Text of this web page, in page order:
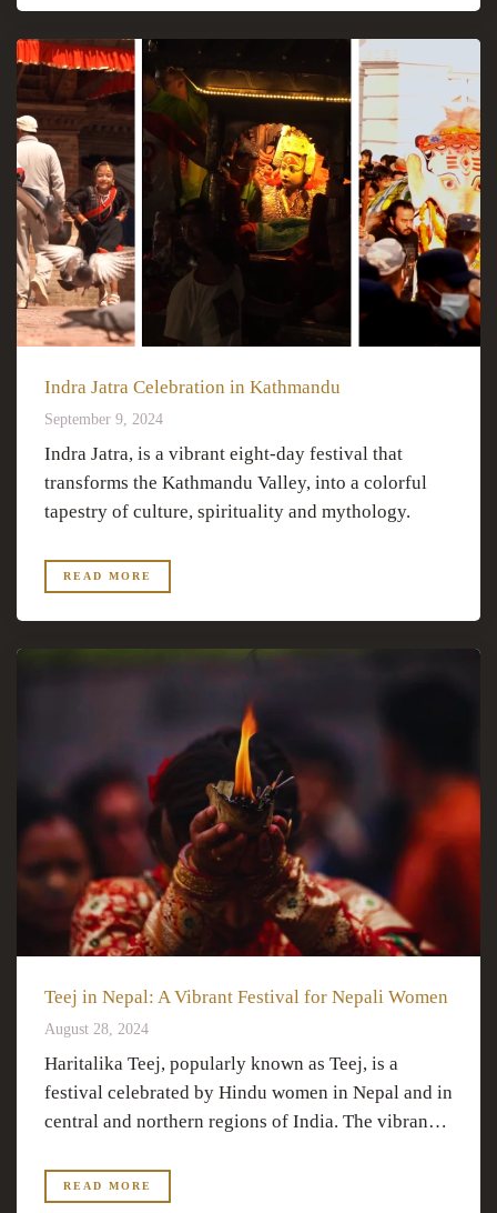
Indra Jatra Celebration in Kathmandu
September 9, 2024
Indra Jatra, is a vibrant eight-day festival that
transforms the Kathmandu Valley, into a colorful
tapestry of culture, spirituality and mythology.
READ MORE
Teej in Nepal: A Vibrant Festival for Nepali Women
August 28, 2024
Haritalika Teej, popularly known as Teej, is a
festival celebrated by Hindu women in Nepal and in
central and northern regions of India. The vibran…
READ MORE